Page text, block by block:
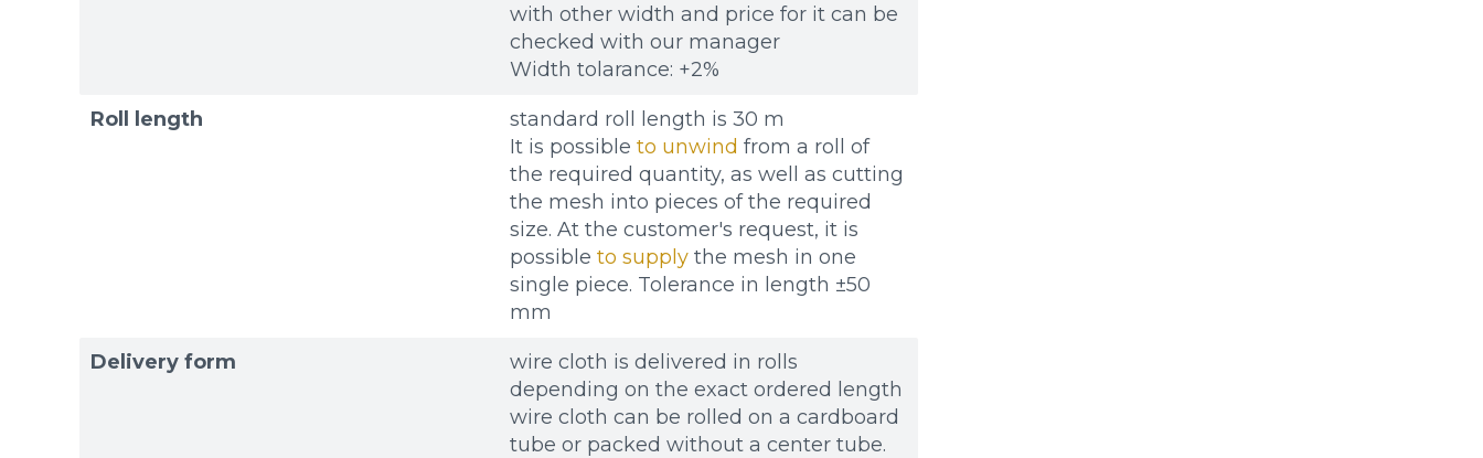
with other width and price for it can be
checked with our manager
Width tolarance: +2%
Roll length
standard roll length is 30 m
It is possible to unwind from a roll of
the required quantity, as well as cutting
the mesh into pieces of the required
size. At the customer's request, it is
possible to supply the mesh in one
single piece. Tolerance in length ±50
mm
Delivery form
wire cloth is delivered in rolls
depending on the exact ordered length
wire cloth can be rolled on a cardboard
tube or packed without a center tube.